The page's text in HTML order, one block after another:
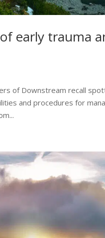
early trauma
of Downstream recall
and procedures for